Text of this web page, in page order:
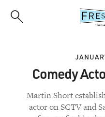
Comedy
Martin Short
actor on SCTV and